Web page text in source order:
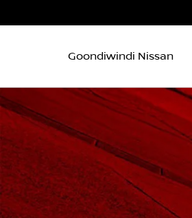
Goondiwindi Nissan